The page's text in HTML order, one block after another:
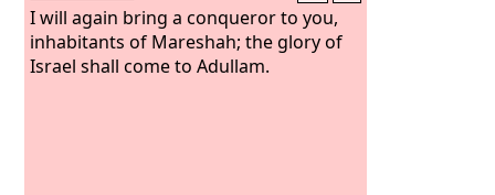
I will again bring a conqueror to you,
inhabitants of Mareshah; the glory of
Israel shall come to Adullam.